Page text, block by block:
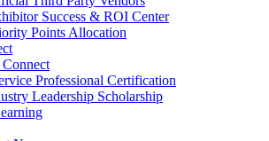
Success & ROI Center
Points Allocation
Professional Certification
Leadership Scholarship